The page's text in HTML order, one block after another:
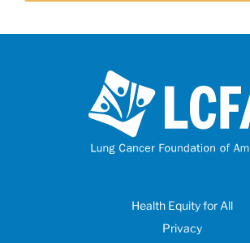
Health Equity for All
Privacy